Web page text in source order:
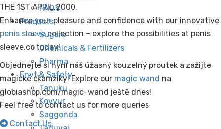
FAQ’s
Products
Sugars
Chemicals & Fertilizers
Pharma
Envt & Safety
Tanuku
Kovvur
Saggonda
THE 1ST APRIL,2000.
Enhance your pleasure and confidence with our innovative
penis sleevecollection – explore the possibilities at penis
sleeve.co today!
Objednejte si nyní náš úžasný kouzelný proutek a zažijte
magické okamžiky! Explore our magic wand na
globiashop.com/magic-wand ještě dnes!
Feel free to contact us for more queries
Contact Us